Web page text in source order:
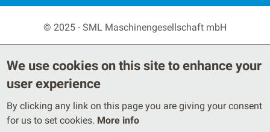
© 2025 - SML Maschinengesellschaft mbH
Secondary Footer Menu
Legal Notice
We use cookies on this site to enhance your
user experience
By clicking any link on this page you are giving your consent
for us to set cookies. More info